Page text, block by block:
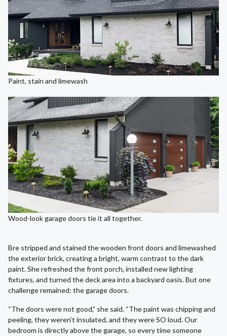
Paint, stain and limewash
Wood-look garage doors tie it all together.
Bre stripped and stained the wooden front doors and limewashed
the exterior brick, creating a bright, warm contrast to the dark
paint. She refreshed the front porch, installed new lighting
fixtures, and turned the deck area into a backyard oasis. But one
challenge remained: the garage doors.
“The doors were not good,” she said. “The paint was chipping and
peeling, they weren’t insulated, and they were SO loud. Our
bedroom is directly above the garage, so every time someone